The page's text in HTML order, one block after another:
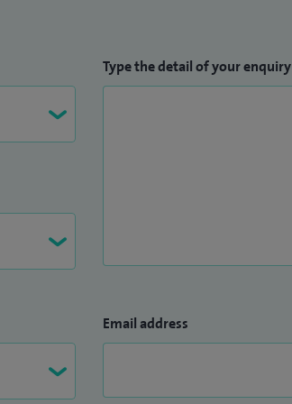
Type the detail of your enquiry
Email address